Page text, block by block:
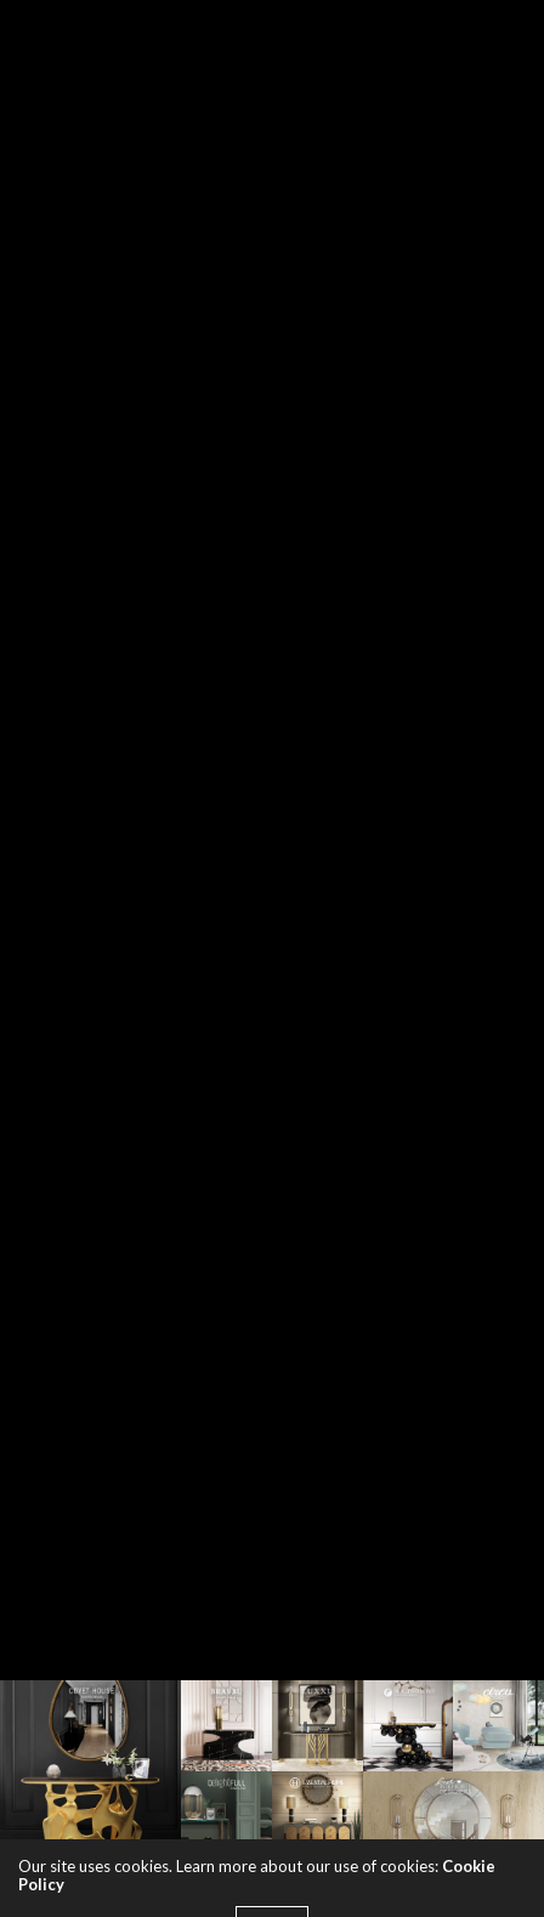
Our site uses cookies. Learn more about our use of cookies: Cookie
Policy